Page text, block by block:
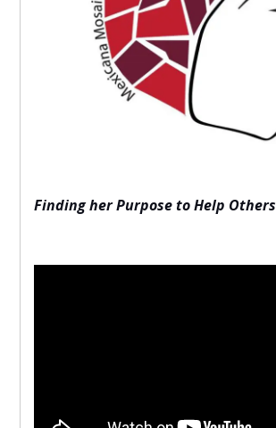
Finding her Purpose to Help Others